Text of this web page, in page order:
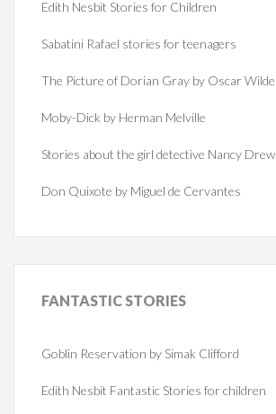
Edith Nesbit Stories for Children
Sabatini Rafael stories for teenagers
The Picture of Dorian Gray by Oscar Wilde
Moby-Dick by Herman Melville
Stories about the girl detective Nancy Drew
Don Quixote by Miguel de Cervantes
FANTASTICSTORIES
Goblin Reservation by Simak Clifford
Edith Nesbit Fantastic Stories for children